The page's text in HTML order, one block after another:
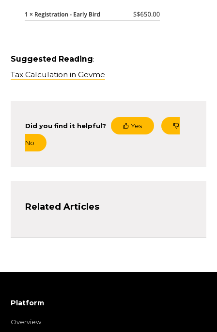
Suggested Reading:
Tax Calculation in Gevme
Did you find it helpful? Yes
No
Related Articles
Platform
Overview